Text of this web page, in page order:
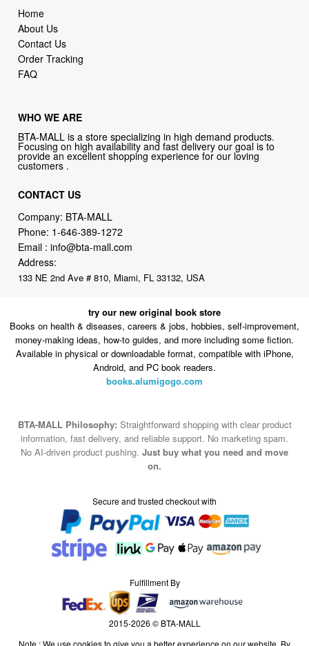
Home
About Us
Contact Us
Order Tracking
FAQ
WHO WE ARE
BTA-MALL is a store specializing in high demand products.
Focusing on high availability and fast delivery our goal is to
provide an excellent shopping experience for our loving
customers .
CONTACT US
Company: BTA-MALL
Phone: 1-646-389-1272
Email :info@bta-mall.com
Address:
133 NE 2nd Ave # 810, Miami, FL 33132, USA
try our new original book store
Books on health & diseases, careers & jobs, hobbies, self-improvement,
money-making ideas, how-to guides, and more including some fiction.
Available in physical or downloadable format, compatible with iPhone,
Android, and PC book readers.
books.alumigogo.com
BTA-MALL Philosophy: Straightforward shopping with clear product
information, fast delivery, and reliable support. No marketing spam.
No AI-driven product pushing. Just buy what you need and move
on.
Secure and trusted checkout with
Fulfillment By
2015-2026 © BTA-MALL